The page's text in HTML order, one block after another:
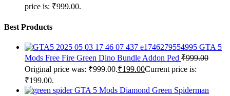
price is: ₹999.00.
Best Products
GTA 5
Mods Free Fire Green Dino Bundle Addon Ped ₹999.00
Original price was: ₹999.00.₹199.00Current price is:
₹199.00.
GTA 5 Mods Diamond Green Spiderman